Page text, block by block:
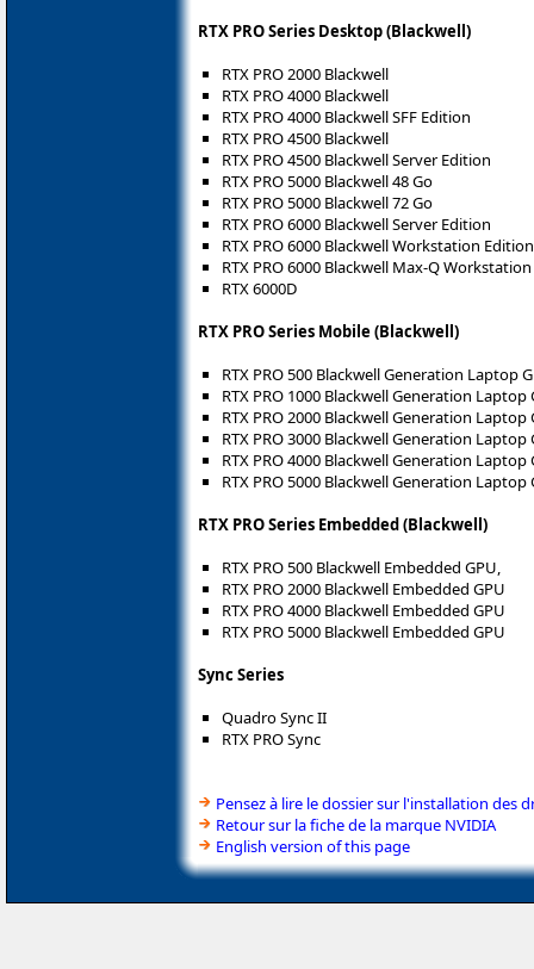
RTX PRO Series Desktop (Blackwell)
RTX PRO 2000 Blackwell
RTX PRO 4000 Blackwell
RTX PRO 4000 Blackwell SFF Edition
RTX PRO 4500 Blackwell
RTX PRO 4500 Blackwell Server Edition
RTX PRO 5000 Blackwell 48 Go
RTX PRO 5000 Blackwell 72 Go
RTX PRO 6000 Blackwell Server Edition
RTX PRO 6000 Blackwell Workstation Edition
RTX PRO 6000 Blackwell Max-Q
RTX 6000D
RTX PRO Series Mobile (Blackwell)
RTX PRO 500 Blackwell Generation Laptop
RTX PRO 1000 Blackwell Generation Laptop
RTX PRO 2000 Blackwell Generation Laptop
RTX PRO 3000 Blackwell Generation Laptop
RTX PRO 4000 Blackwell Generation Laptop
RTX PRO 5000 Blackwell Generation Laptop
RTX PRO Series Embedded (Blackwell)
RTX PRO 500 Blackwell Embedded GPU,
RTX PRO 2000 Blackwell Embedded GPU
RTX PRO 4000 Blackwell Embedded GPU
RTX PRO 5000 Blackwell Embedded GPU
Sync Series
Quadro Sync II
RTX PRO Sync
Pensez à lire le dossier sur l'installation des
Retour sur la fiche de la marque NVIDIA
English version of this page